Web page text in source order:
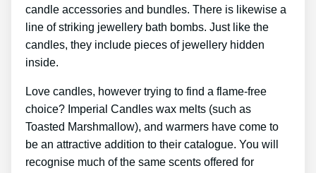
candle accessories and bundles. There is likewise a
line of striking jewellery bath bombs. Just like the
candles, they include pieces of jewellery hidden
inside.
Love candles, however trying to find a flame-free
choice? Imperial Candles wax melts (such as
Toasted Marshmallow), and warmers have come to
be an attractive addition to their catalogue. You will
recognise much of the same scents offered for